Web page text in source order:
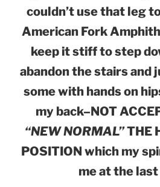
couldn’t use that leg
American Fork
keep it stiff to step
abandon the stairs and
some with hands on
my back–NOT
“NEW NORMAL”THE
POSITION which my
me at the